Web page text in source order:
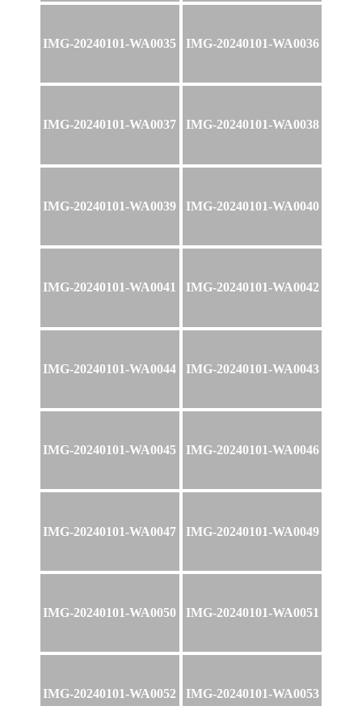
IMG-20240101-WA0035 IMG-20240101-WA0036
IMG-20240101-WA0037 IMG-20240101-WA0038
IMG-20240101-WA0039 IMG-20240101-WA0040
IMG-20240101-WA0041 IMG-20240101-WA0042
IMG-20240101-WA0044 IMG-20240101-WA0043
IMG-20240101-WA0045 IMG-20240101-WA0046
IMG-20240101-WA0047 IMG-20240101-WA0049
IMG-20240101-WA0050 IMG-20240101-WA0051
IMG-20240101-WA0052 IMG-20240101-WA0053